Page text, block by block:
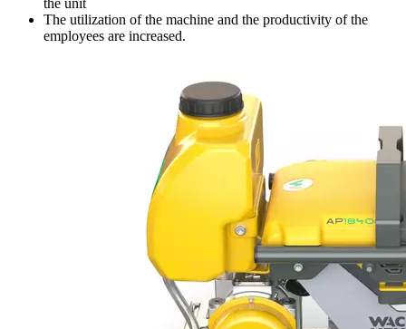
The utilization of the machine and the productivity of the
employees are increased.